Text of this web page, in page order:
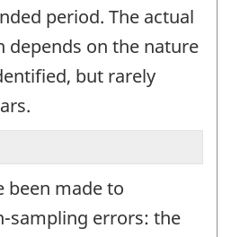
period. The actual
depends on the nature
but rarely
been made to
sampling errors: the